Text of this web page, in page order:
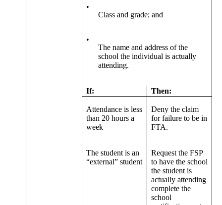
•
Class and grade; and
•
The name and address of the
school the individual is actually
attending.
If: Then:
Attendance is less
than 20 hours a
week
Deny the claim
for failure to be in
FTA.
The student is an
“external” student
Request the FSP
to have the school
the student is
actually attending
complete the
school